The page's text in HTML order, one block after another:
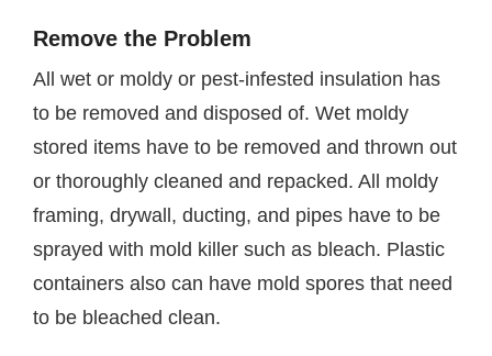
Remove the Problem
All wet or moldy or pest-infested insulation has
to be removed and disposed of. Wet moldy
stored items have to be removed and thrown out
or thoroughly cleaned and repacked. All moldy
framing, drywall, ducting, and pipes have to be
sprayed with mold killer such as bleach. Plastic
containers also can have mold spores that need
to be bleached clean.